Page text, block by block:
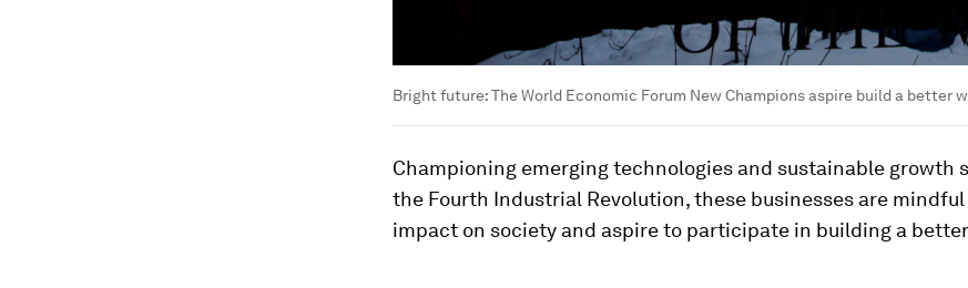
Bright future: The World Economic Forum New Champions aspire build a better
Championing emerging technologies and sustainable growth
the Fourth Industrial Revolution, these businesses are
impact on society and aspire to participate in building a